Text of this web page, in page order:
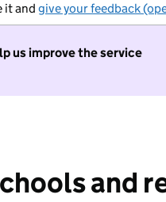
it and give your feedback
us improve the service
and